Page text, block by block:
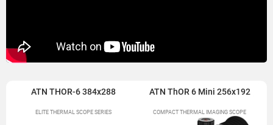
ATN THOR-6 384x288
ELITE THERMAL SCOPE SERIES
ATN ThOR 6 Mini 256x192
COMPACT THERMAL IMAGING SCOPE